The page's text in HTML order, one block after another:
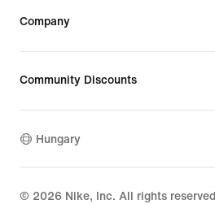
Company
Community Discounts
Hungary
© 2026 Nike, Inc. All rights reserved